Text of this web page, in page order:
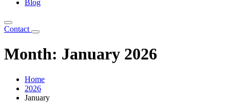
Blog
Contact
Month: January 2026
Home
2026
January